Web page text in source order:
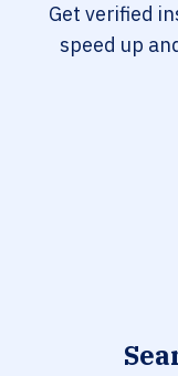
Get verified
speed up